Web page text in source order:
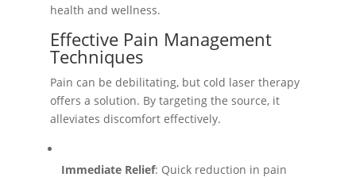
health and wellness.
Effective Pain Management
Techniques
Pain can be debilitating, but cold laser therapy
offers a solution. By targeting the source, it
alleviates discomfort effectively.
Immediate Relief: Quick reduction in pain